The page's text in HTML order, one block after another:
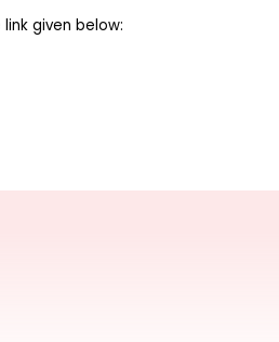
given below: